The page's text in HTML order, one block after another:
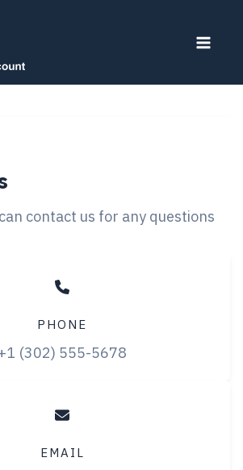
contact us for any questions
PHONE
(302) 555-5678
EMAIL